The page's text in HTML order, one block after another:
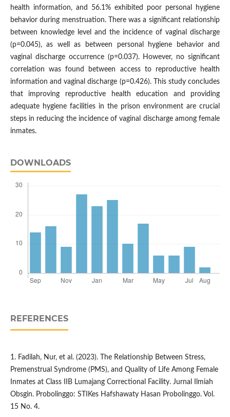
health information, and 56.1% exhibited poor personal hygiene
behavior during menstruation. There was a significant relationship
between knowledge level and the incidence of vaginal discharge
(p=0.045), as well as between personal hygiene behavior and
vaginal discharge occurrence (p=0.037). However, no significant
correlation was found between access to reproductive health
information and vaginal discharge (p=0.426). This study concludes
that improving reproductive health education and providing
adequate hygiene facilities in the prison environment are crucial
steps in reducing the incidence of vaginal discharge among female
inmates.
DOWNLOADS
REFERENCES
1. Fadilah, Nur, et al. (2023). The Relationship Between Stress,
Premenstrual Syndrome (PMS), and Quality of Life Among Female
Inmates at Class IIB Lumajang Correctional Facility. Jurnal Ilmiah
Obsgin. Probolinggo: STIKes Hafshawaty Hasan Probolinggo. Vol.
15 No. 4.